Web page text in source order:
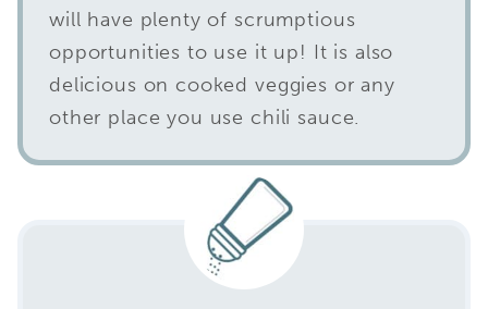
will have plenty of scrumptious
opportunities to use it up! It is also
delicious on cooked veggies or any
other place you use chili sauce.